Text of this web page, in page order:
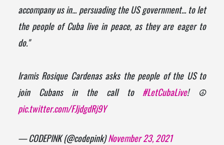
accompany us in... persuading the US government... to let
the people of Cuba live in peace, as they are eager to
do."
Iramis Rosique Cardenas asks the people of the US to
join Cubans in the call to #LetCubaLive! ☮️
pic.twitter.com/FJjdgdRj9Y
— CODEPINK (@codepink)November 23, 2021